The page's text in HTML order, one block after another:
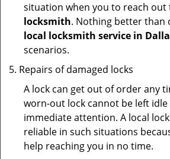
situation when you to reach out
locksmith. Nothing better than
local locksmith service in
scenarios.
Repairs of damaged locks
A lock can get out of order any
worn-out lock cannot be left idle
immediate attention. A local
reliable in such situations
help reaching you in no time.